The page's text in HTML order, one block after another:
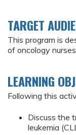
TARGET
This program is
of oncology
LEARNING
Following this
Discuss the
leukemia